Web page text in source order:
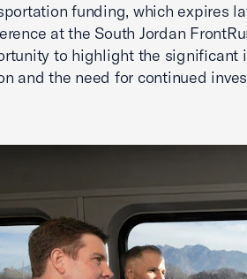
funding, which expires
at the South Jordan
to highlight the significant
and the need for continued